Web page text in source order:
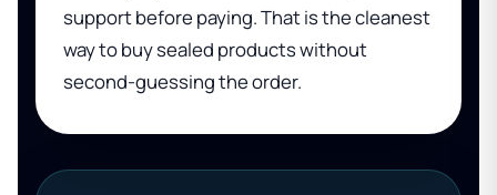
support before paying. That is the cleanest
way to buy sealed products without
second-guessing the order.